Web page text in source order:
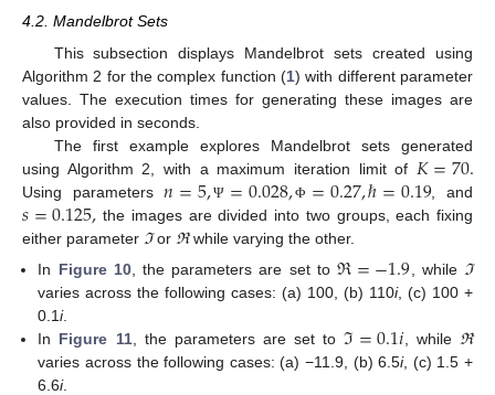
4.2. Mandelbrot Sets
This subsection displays Mandelbrot sets created using
Algorithm 2 for the complex function (1) with different parameter
values. The execution times for generating these images are
also provided in seconds.
The first example explores Mandelbrot sets generated
using Algorithm 2, with a maximum iteration limit of 𝐾=70.
Using parameters𝑛=5,Ψ =0.028,Φ =0.27,ℏ=0.19, and
𝑠=0.125, the images are divided into two groups, each fixing
either parameter ℑor ℜwhile varying the other.
In Figure 10, the parameters are set toℜ=−1.9 , while ℑ
varies across the following cases: (a) 100, (b) 110i, (c) 100 +
0.1i.
In Figure 11, the parameters are set toℑ=0.1𝑖 , while ℜ
varies across the following cases: (a) −11.9, (b) 6.5i, (c) 1.5 +
6.6i.